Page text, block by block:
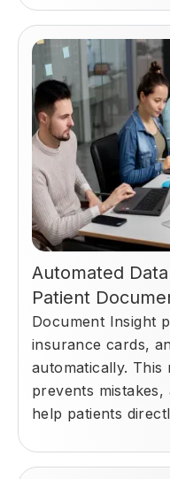
Automated
Patient
Document Insight
insurance cards,
automatically. This
prevents
help patients